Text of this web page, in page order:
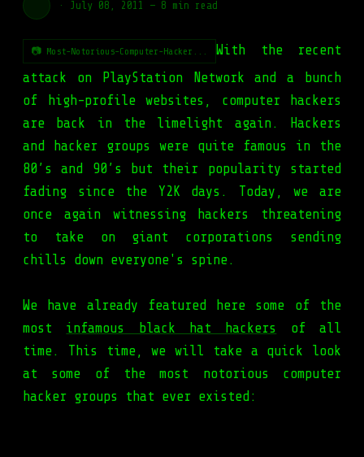
· July 08, 2011 — 8 min read
📷 Most-Notorious-Computer-Hacker...
With the recent
attack on PlayStation Network and a bunch
of high-profile websites, computer hackers
are back in the limelight again. Hackers
and hacker groups were quite famous in the
80’s and 90’s but their popularity started
fading since the Y2K days. Today, we are
once again witnessing hackers threatening
to take on giant corporations sending
chills down everyone's spine.
We have already featured here some of the
most infamous black hat hackers of all
time. This time, we will take a quick look
at some of the most notorious computer
hacker groups that ever existed: